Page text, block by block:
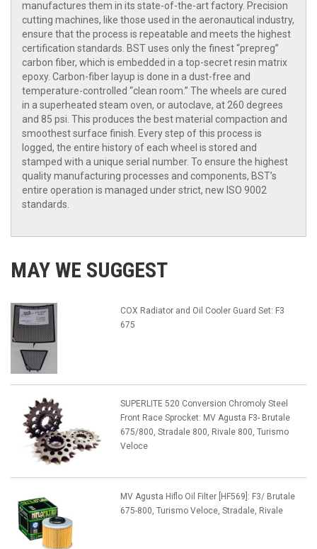
manufactures them in its state-of-the-art factory. Precision
cutting machines, like those used in the aeronautical industry,
ensure that the process is repeatable and meets the highest
certification standards. BST uses only the finest “prepreg”
carbon fiber, which is embedded in a top-secret resin matrix
epoxy. Carbon-fiber layup is done in a dust-free and
temperature-controlled “clean room.” The wheels are cured
in a superheated steam oven, or autoclave, at 260 degrees
and 85 psi. This produces the best material compaction and
smoothest surface finish. Every step of this process is
logged, the entire history of each wheel is stored and
stamped with a unique serial number. To ensure the highest
quality manufacturing processes and components, BST’s
entire operation is managed under strict, new ISO 9002
standards.
MAY WE SUGGEST
COX Radiator and Oil Cooler Guard Set: F3
675
SUPERLITE 520 Conversion Chromoly Steel
Front Race Sprocket: MV Agusta F3- Brutale
675/800, Stradale 800, Rivale 800, Turismo
Veloce
MV Agusta Hiflo Oil Filter [HF569]: F3/ Brutale
675-800, Turismo Veloce, Stradale, Rivale